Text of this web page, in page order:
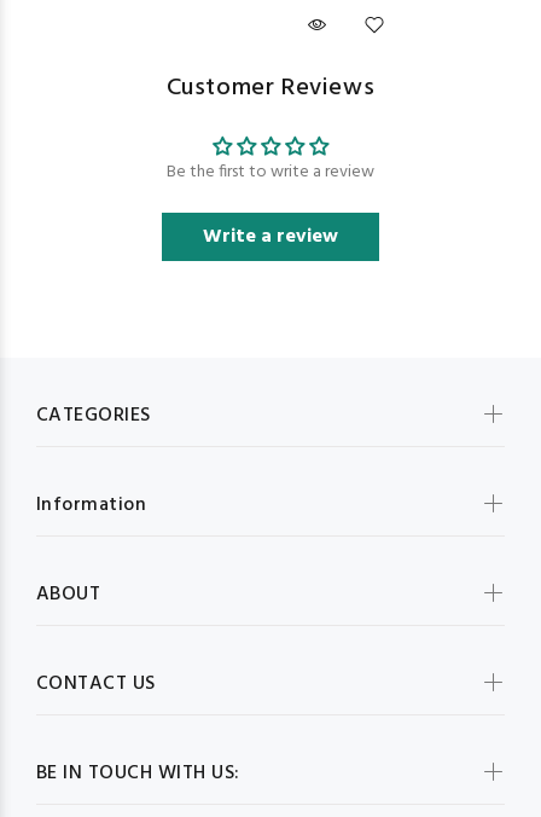
Customer Reviews
Be the first to write a review
Write a review
BE IN TOUCH WITH US:
CATEGORIES
Information
ABOUT
CONTACT US